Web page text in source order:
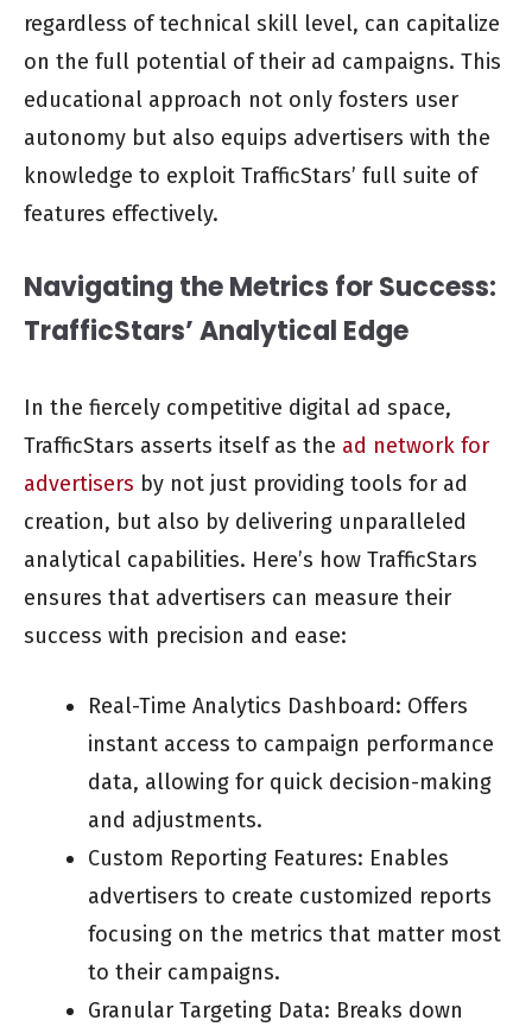
regardless of technical skill level, can capitalize
on the full potential of their ad campaigns. This
educational approach not only fosters user
autonomy but also equips advertisers with the
knowledge to exploit TrafficStars’ full suite of
features effectively.
Navigating the Metrics for Success:
TrafficStars’ Analytical Edge
In the fiercely competitive digital ad space,
TrafficStars asserts itself as the ad network for
advertisers by not just providing tools for ad
creation, but also by delivering unparalleled
analytical capabilities. Here’s how TrafficStars
ensures that advertisers can measure their
success with precision and ease:
Real-Time Analytics Dashboard: Offers
instant access to campaign performance
data, allowing for quick decision-making
and adjustments.
Custom Reporting Features: Enables
advertisers to create customized reports
focusing on the metrics that matter most
to their campaigns.
Granular Targeting Data: Breaks down